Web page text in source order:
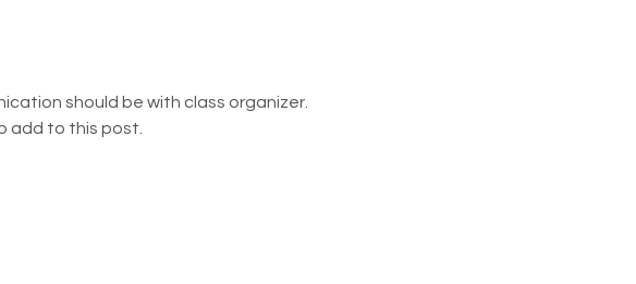
should be with class organizer.
add to this post.